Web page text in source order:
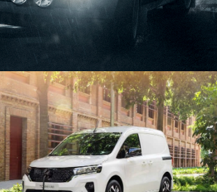
VIRTUAL TOUR